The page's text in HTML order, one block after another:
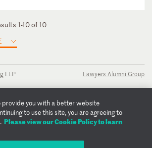
1-10 of 10
LLP
Lawyers Alumni Group
provide you with a better website
to use this site, you are agreeing to
Please view our Cookie Policy to learn